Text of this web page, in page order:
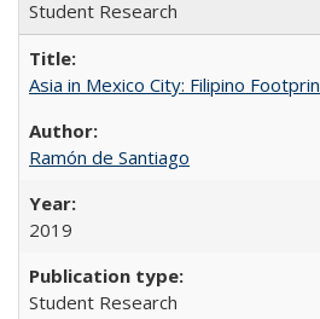
Student Research
Asia in Mexico City: Filipino
Ramón de Santiago
2019
Student Research